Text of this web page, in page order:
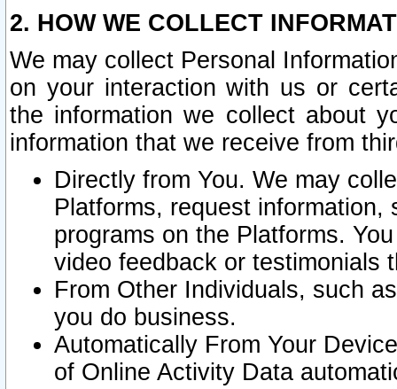
2. HOW WE COLLECT
We may collect Personal
on your interaction with us or
the information we collect about
information that we receive from
Directly from You. We may
Platforms, request
programs on the Platforms.
video feedback or testimonials
From Other Individuals, such
you do business.
Automatically From Your
of Online Activity Data